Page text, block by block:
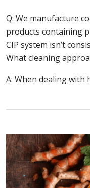
Q: We manufacture
products containing
CIP system isn’t
What cleaning
A: When dealing with